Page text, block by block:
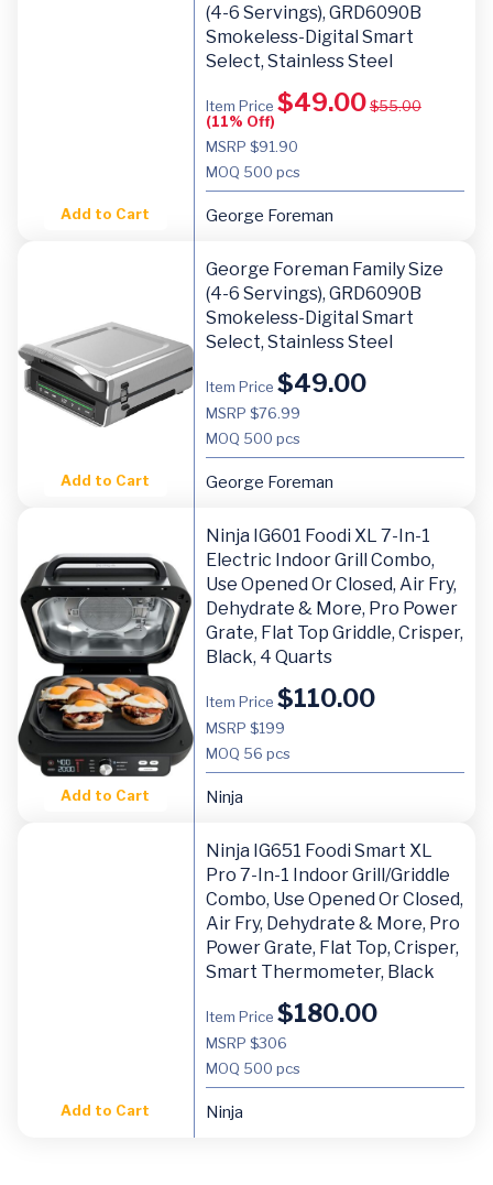
Add to Cart
(4-6 Servings), GRD6090B
Smokeless-Digital Smart
Select, Stainless Steel
Item Price $49.00$55.00
(11% Off)
MSRP $91.90
MOQ 500 pcs
George Foreman
Add to Cart
George Foreman Family Size
(4-6 Servings), GRD6090B
Smokeless-Digital Smart
Select, Stainless Steel
Item Price $49.00
MSRP $76.99
MOQ 500 pcs
George Foreman
Add to Cart
Ninja IG601 Foodi XL 7-In-1
Electric Indoor Grill Combo,
Use Opened Or Closed, Air Fry,
Dehydrate & More, Pro Power
Grate, Flat Top Griddle, Crisper,
Black, 4 Quarts
Item Price $110.00
MSRP $199
MOQ 56 pcs
Ninja
Add to Cart
Ninja IG651 Foodi Smart XL
Pro 7-In-1 Indoor Grill/Griddle
Combo, Use Opened Or Closed,
Air Fry, Dehydrate & More, Pro
Power Grate, Flat Top, Crisper,
Smart Thermometer, Black
Item Price $180.00
MSRP $306
MOQ 500 pcs
Ninja